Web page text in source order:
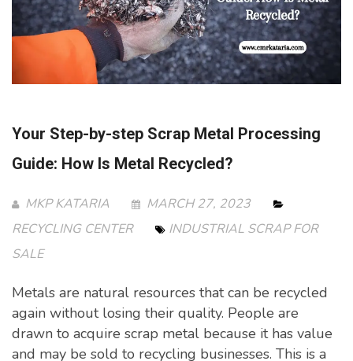
Your Step-by-step Scrap Metal Processing
Guide: How Is Metal Recycled?
MKP KATARIA
MARCH 27, 2023
RECYCLING CENTER
INDUSTRIAL SCRAP FOR
SALE
Metals are natural resources that can be recycled
again without losing their quality. People are
drawn to acquire scrap metal because it has value
and may be sold to recycling businesses. This is a